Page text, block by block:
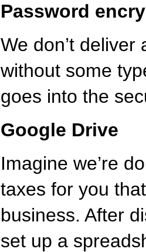
Password
We don’t
without some
goes into the
Google Drive
Imagine we’re
taxes for you
business. After
set up a